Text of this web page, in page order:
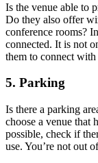
Is the venue able to
Do they also offer
conference rooms?
connected. It is not
them to connect with
5. Parking
Is there a parking
choose a venue that
possible, check if
use. You’re not out